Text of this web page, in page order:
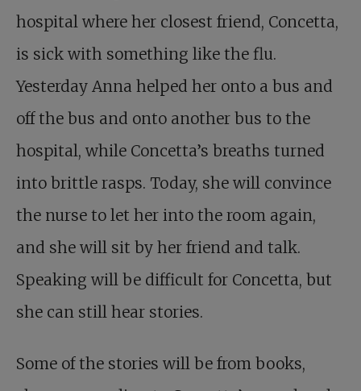
hospital where her closest friend, Concetta,
is sick with something like the flu.
Yesterday Anna helped her onto a bus and
off the bus and onto another bus to the
hospital, while Concetta’s breaths turned
into brittle rasps. Today, she will convince
the nurse to let her into the room again,
and she will sit by her friend and talk.
Speaking will be difficult for Concetta, but
she can still hear stories.
Some of the stories will be from books,